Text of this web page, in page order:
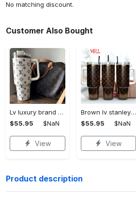
No matching discount.
Customer Also Bought
Lv luxury brand stanley tumbler trending ktb1002
$55.95
$NaN
View
Brown lv stanley tumbler 40oz lv stanley tumbler ktb1090
$55.95
$NaN
View
Product description